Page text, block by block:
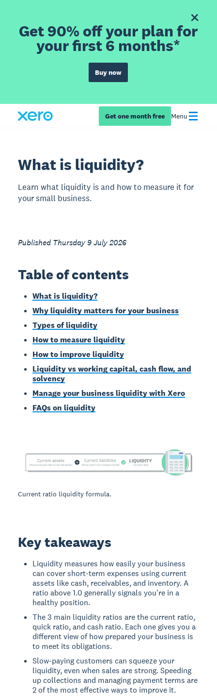
Get 90% off your plan for
your first 6 months*
Buy now
Get one month free Menu
What is liquidity?
Learn what liquidity is and how to measure it for
your small business.
Published Thursday 9 July 2026
Table of contents
What is liquidity?
Why liquidity matters for your business
Types of liquidity
How to measure liquidity
How to improve liquidity
Liquidity vs working capital, cash flow, and
solvency
Manage your business liquidity with Xero
FAQs on liquidity
Current ratio liquidity formula.
Key takeaways
Liquidity measures how easily your business
can cover short-term expenses using current
assets like cash, receivables, and inventory. A
ratio above 1.0 generally signals you're in a
healthy position.
The 3 main liquidity ratios are the current ratio,
quick ratio, and cash ratio. Each one gives you a
different view of how prepared your business is
to meet its obligations.
Slow-paying customers can squeeze your
liquidity, even when sales are strong. Speeding
up collections and managing payment terms are
2 of the most effective ways to improve it.